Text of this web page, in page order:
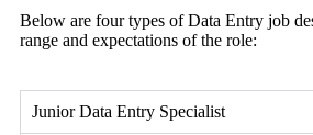
Below are four types of Data Entry job
range and expectations of the role:
Junior Data Entry Specialist